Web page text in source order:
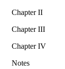
Chapter II
Chapter III
Chapter IV
Notes